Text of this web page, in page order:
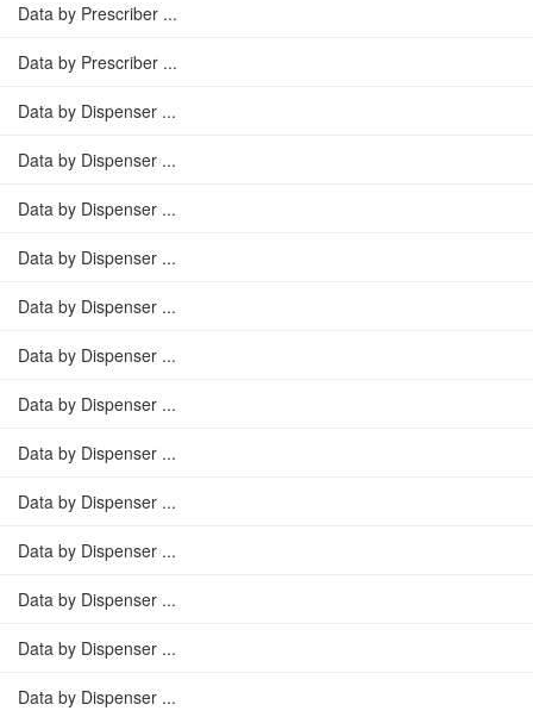
Data by Prescriber ...
Data by Prescriber ...
Data by Dispenser ...
Data by Dispenser ...
Data by Dispenser ...
Data by Dispenser ...
Data by Dispenser ...
Data by Dispenser ...
Data by Dispenser ...
Data by Dispenser ...
Data by Dispenser ...
Data by Dispenser ...
Data by Dispenser ...
Data by Dispenser ...
Data by Dispenser ...